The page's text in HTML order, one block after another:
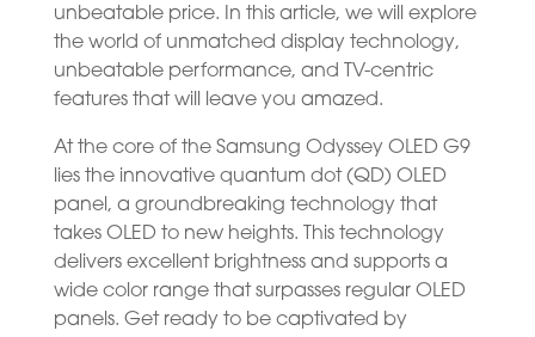
unbeatable price. In this article, we will explore
the world of unmatched display technology,
unbeatable performance, and TV-centric
features that will leave you amazed.
At the core of the Samsung Odyssey OLED G9
lies the innovative quantum dot (QD) OLED
panel, a groundbreaking technology that
takes OLED to new heights. This technology
delivers excellent brightness and supports a
wide color range that surpasses regular OLED
panels. Get ready to be captivated by